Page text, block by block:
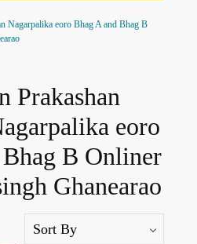
Nagarpalika eoro Bhag A and Bhag B
Prakashan
eoro
B Onliner
Ghanearao